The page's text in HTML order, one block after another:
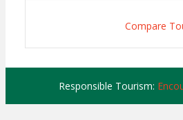
Compare
Responsible Tourism: